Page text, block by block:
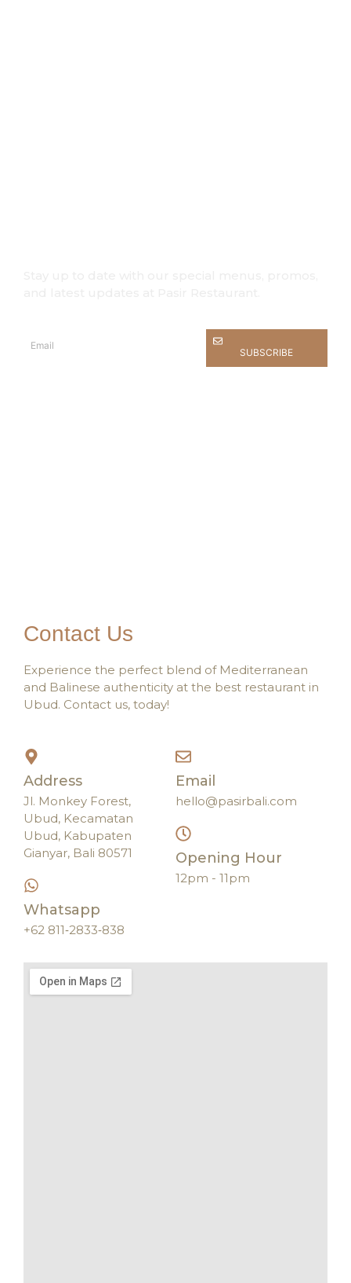
SUBSCRIBE
Contact Us
Experience the perfect blend of Mediterranean
and Balinese authenticity at the best restaurant in
Ubud. Contact us, today!
Address
Jl. Monkey Forest,
Ubud, Kecamatan
Ubud, Kabupaten
Gianyar, Bali 80571
Whatsapp
‪+62 811‑2833‑838‬
Email
hello@pasirbali.com
Opening Hour
12pm - 11pm